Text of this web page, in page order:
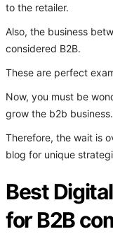
to the retailer.
Also, the business
considered B2B.
These are perfect
Now, you must be
grow the b2b business.
Therefore, the wait is
blog for unique
Best
for B2B